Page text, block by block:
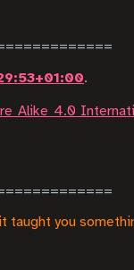
.
Alike 4.0
you